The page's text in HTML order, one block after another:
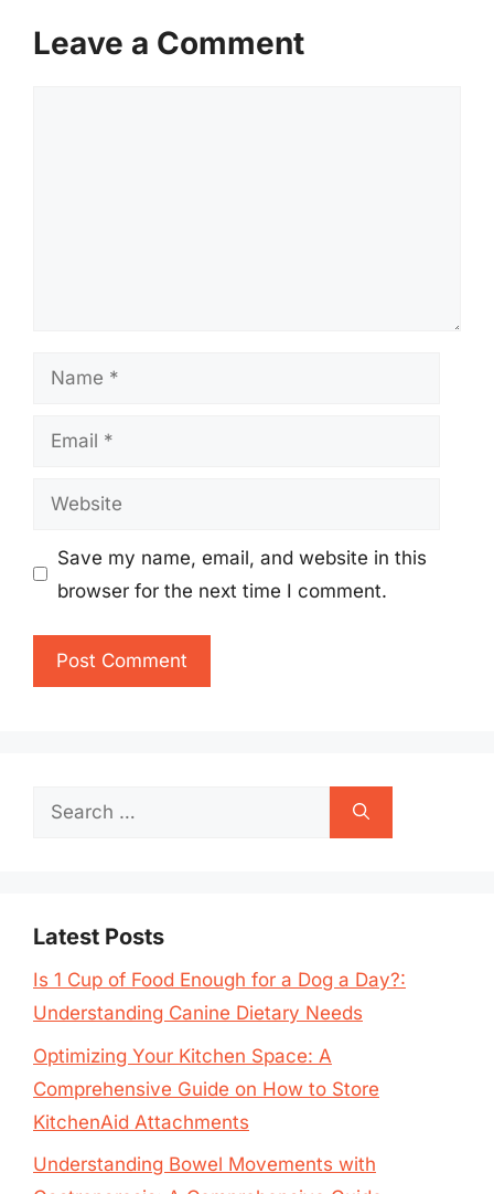
Leave a Comment
Name
Email
Website
Save my name, email, and website in this
browser for the next time I comment.
Search
Latest Posts
Is 1 Cup of Food Enough for a Dog a Day?:
Understanding Canine Dietary Needs
Optimizing Your Kitchen Space: A
Comprehensive Guide on How to Store
KitchenAid Attachments
Understanding Bowel Movements with